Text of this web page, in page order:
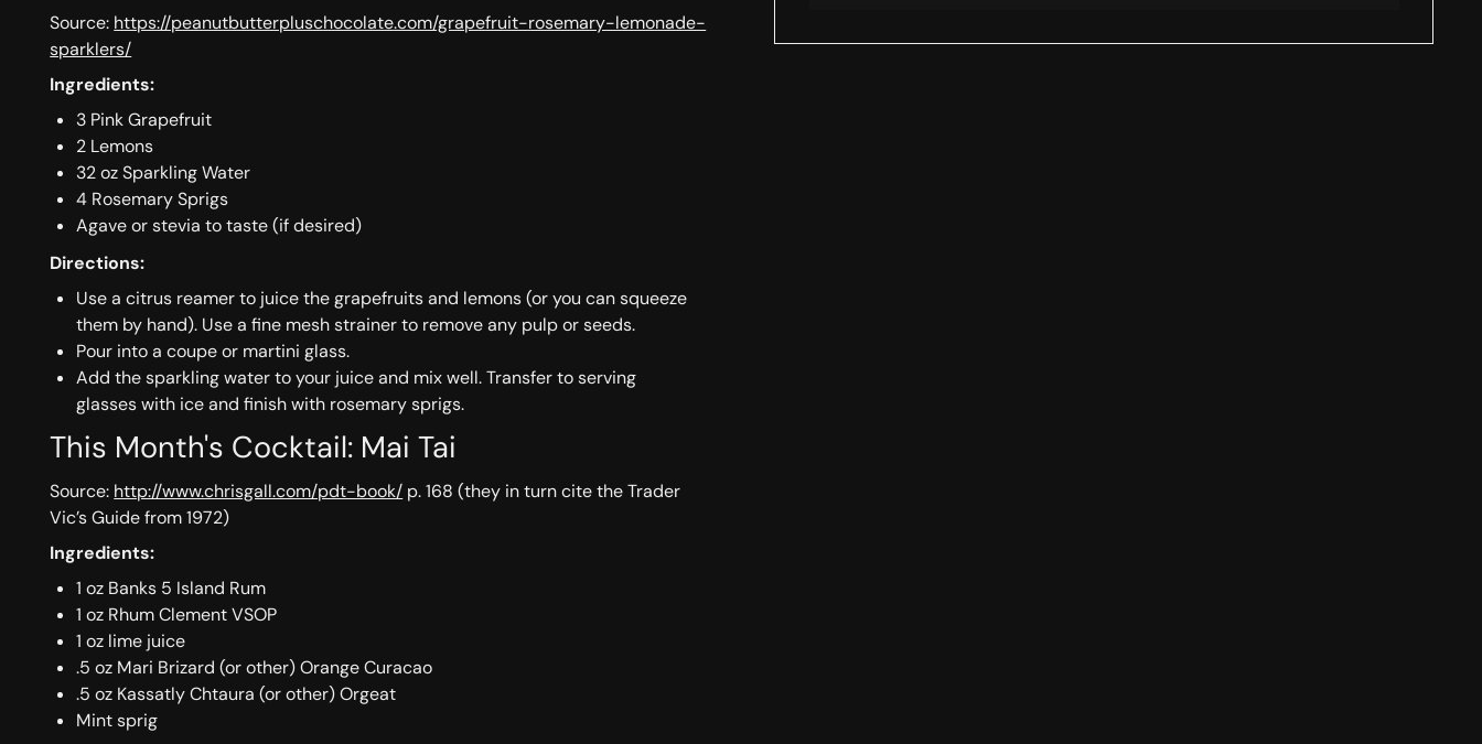
Source: https://peanutbutterpluschocolate.com/grapefruit-rosemary-lemonade-
sparklers/
Ingredients:
3 Pink Grapefruit
2 Lemons
32 oz Sparkling Water
4 Rosemary Sprigs
Agave or stevia to taste (if desired)
Directions:
Use a citrus reamer to juice the grapefruits and lemons (or you can squeeze
them by hand). Use a fine mesh strainer to remove any pulp or seeds.
Pour into a coupe or martini glass.
Add the sparkling water to your juice and mix well. Transfer to serving
glasses with ice and finish with rosemary sprigs.
This Month's Cocktail: Mai Tai
Source: http://www.chrisgall.com/pdt-book/ p. 168 (they in turn cite the Trader
Vic’s Guide from 1972)
Ingredients:
1 oz Banks 5 Island Rum
1 oz Rhum Clement VSOP
1 oz lime juice
.5 oz Mari Brizard (or other) Orange Curacao
.5 oz Kassatly Chtaura (or other) Orgeat
Mint sprig